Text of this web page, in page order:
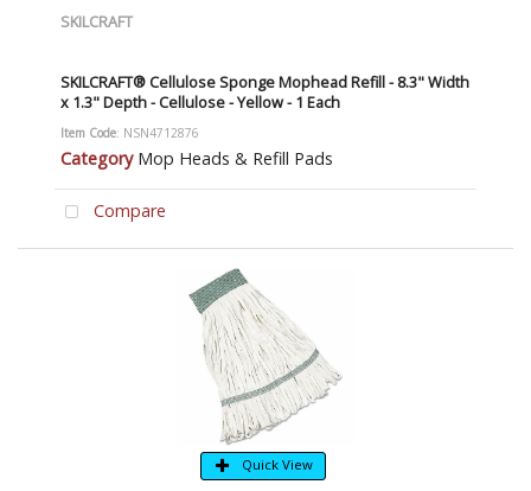
SKILCRAFT
SKILCRAFT® Cellulose Sponge Mophead Refill - 8.3" Width
x 1.3" Depth - Cellulose - Yellow - 1 Each
Item Code: NSN4712876
Category Mop Heads & Refill Pads
Compare
Quick View